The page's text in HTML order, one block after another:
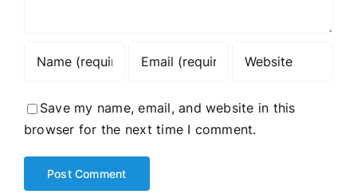
Save my name, email, and website in this
browser for the next time I comment.